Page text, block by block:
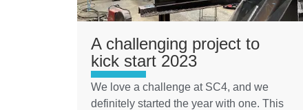
A challenging project to
kick start 2023
We love a challenge at SC4, and we
definitely started the year with one. This